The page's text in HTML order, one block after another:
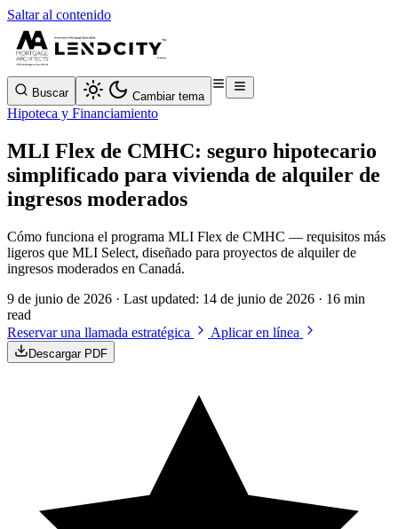
Saltar al contenido
Buscar Cambiar tema
Hipoteca y Financiamiento
MLI Flex de CMHC: seguro hipotecario
simplificado para vivienda de alquiler de
ingresos moderados
Cómo funciona el programa MLI Flex de CMHC — requisitos más
ligeros que MLI Select, diseñado para proyectos de alquiler de
ingresos moderados en Canadá.
9 de junio de 2026 · Last updated: 14 de junio de 2026 · 16 min
read
Reservar una llamada estratégica
Aplicar en línea
Descargar PDF